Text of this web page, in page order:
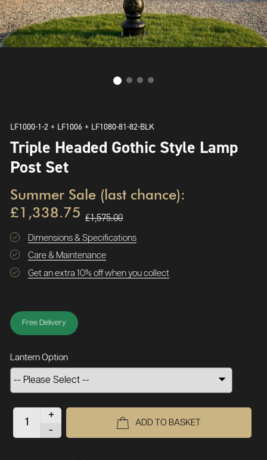
LF1000-1-2 + LF1006 + LF1080-81-82-BLK
Triple Headed Gothic Style Lamp
Post Set
Summer Sale (last chance):
£1,338.75 £1,575.00
Dimensions & Specifications
Care & Maintenance
Get an extra 10% off when you collect
Free Delivery
Lantern Option
+
-
ADD TO BASKET